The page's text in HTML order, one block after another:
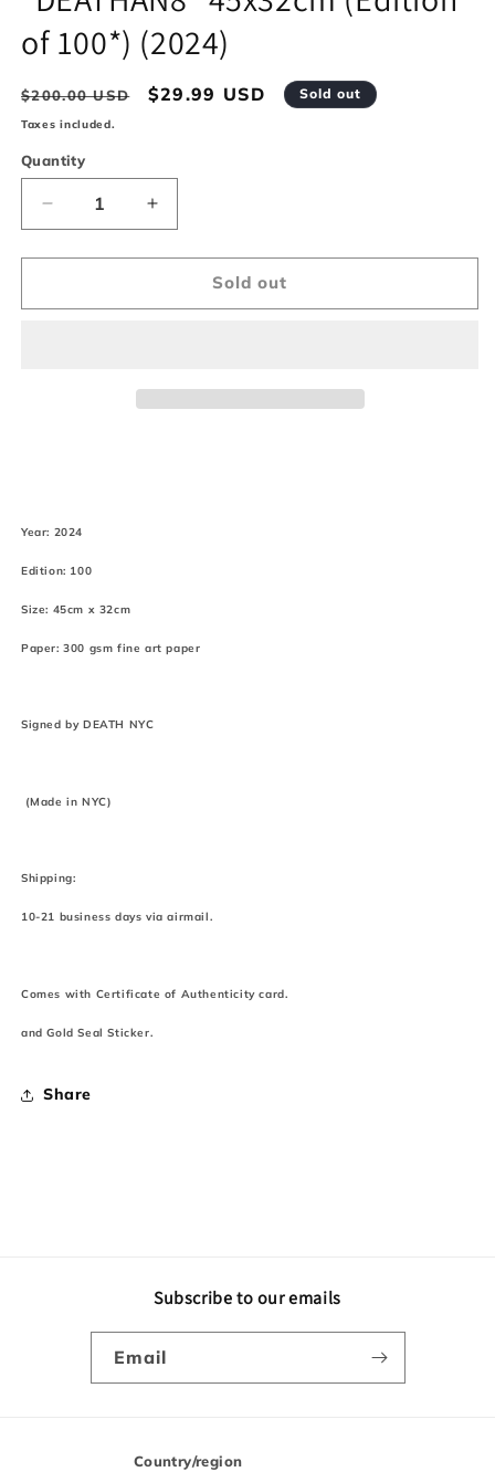
of 100*) (2024)
Regular
price
$200.00 USD
Sale
$29.99 USD Sold out
Taxes included.
Quantity
Decrease
quantity
for
&quot;DEATHAN8&quot;
45x32cm
Increase
quantity
for
&quot;DEATHAN8&quot;
45x32cm
Sold out
Year: 2024
Edition: 100
Size: 45cm x 32cm
Paper: 300 gsm fine art paper
Signed by DEATH NYC
(Made in NYC)
Shipping:
10-21 business days via airmail.
Comes with Certificate of Authenticity card.
and Gold Seal Sticker.
Share
Subscribe to our emails
Email
Country/region